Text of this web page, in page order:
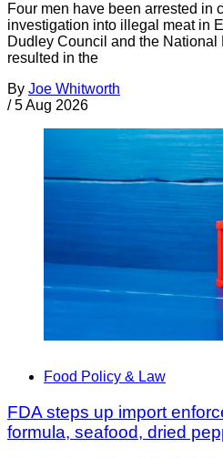
Four men have been arrested in
investigation into illegal meat in
Dudley Council and the
resulted in the
By Joe Whitworth
/ 5 Aug 2026
Food Policy & Law
FDA steps up import
formula, seafood, dried